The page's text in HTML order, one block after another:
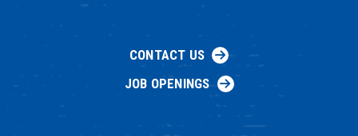
CONTACT US
JOB OPENINGS